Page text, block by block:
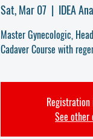
Sat, Mar 07
  |
IDEA
Master Gynecologic,
Cadaver Course with
See other